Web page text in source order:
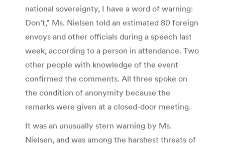
national sovereignty, I have a word of warning:
Don’t,” Ms. Nielsen told an estimated 80 foreign
envoys and other officials during a speech last
week, according to a person in attendance. Two
other people with knowledge of the event
confirmed the comments. All three spoke on
the condition of anonymity because the
remarks were given at a closed-door meeting.
It was an unusually stern warning by Ms.
Nielsen, and was among the harshest threats of